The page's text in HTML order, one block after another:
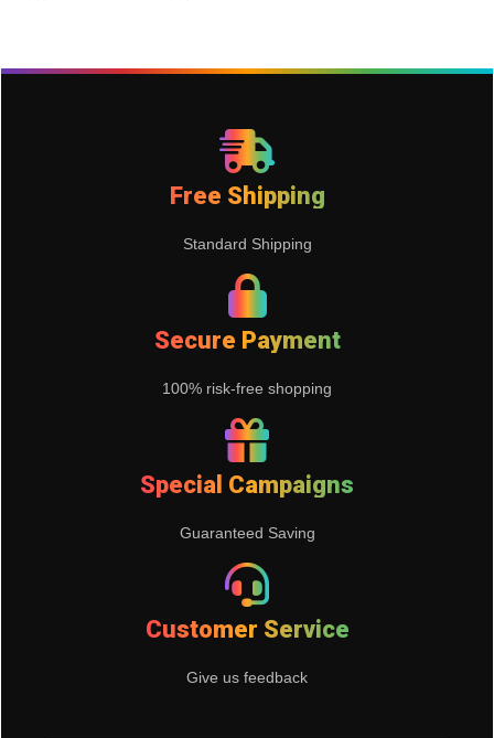
Free Shipping
Standard Shipping
Secure Payment
100% risk-free shopping
Special Campaigns
Guaranteed Saving
Customer Service
Give us feedback